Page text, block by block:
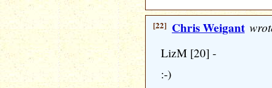
[22] Chris Weigant
LizM [20] -
:-)